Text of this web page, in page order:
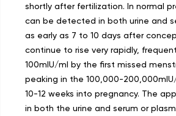
shortly after fertilization. In normal
can be detected in both urine and
as early as 7 to 10 days after
continue to rise very rapidly,
100mIU/ml by the first missed
peaking in the 100,000-
10-12 weeks into pregnancy. The
in both the urine and serum or